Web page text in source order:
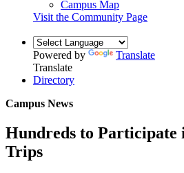
Campus Map
Visit the Community Page
Powered by
Translate
Translate
Directory
Campus News
Hundreds to Participate
Trips